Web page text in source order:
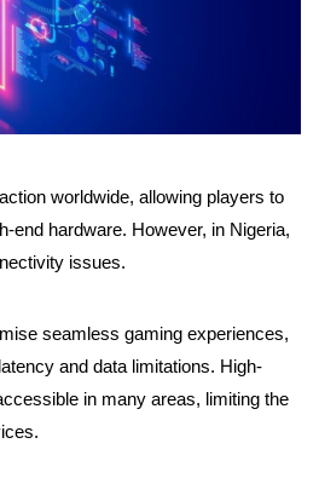
worldwide, allowing players to
end hardware. However, in Nigeria,
issues.
seamless gaming experiences,
and data limitations. High-
in many areas, limiting the